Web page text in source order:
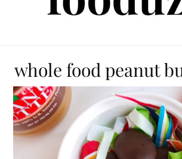
whole food peanut